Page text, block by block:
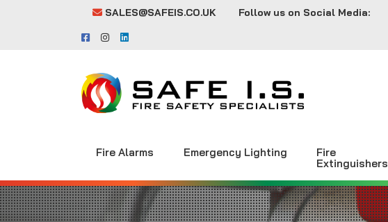
SALES@SAFEIS.CO.UK Follow us on Social Media:
Fire Alarms Emergency Lighting
Fire
Extinguishers